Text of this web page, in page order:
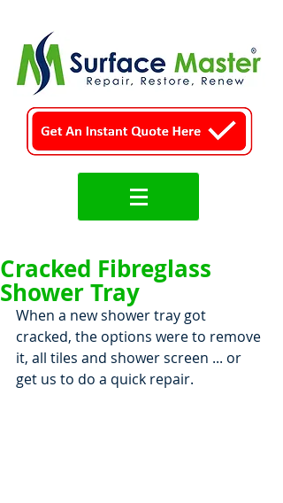
Cracked Fibreglass
Shower Tray
When a new shower tray got
cracked, the options were to remove
it, all tiles and shower screen ... or
get us to do a quick repair.